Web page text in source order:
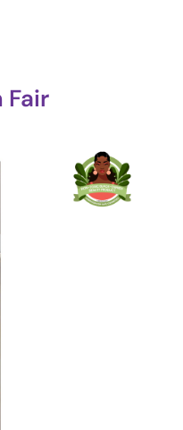
Fair